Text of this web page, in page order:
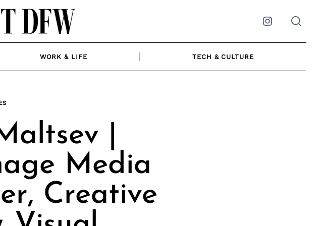
Instagram
WORK & LIFE TECH & CULTURE
|
Media
Creative